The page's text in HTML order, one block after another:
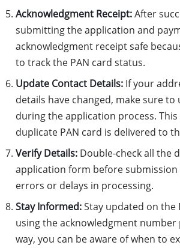
Acknowledgment Receipt:After
submitting the application and
acknowledgment receipt safe
to track the PAN card status.
Update Contact Details: If your
details have changed, make sure
during the application process.
duplicate PAN card is delivered to
Verify Details: Double-check all the
application form before submission
errors or delays in processing.
Stay Informed:Stay updated on the
using the acknowledgment number
way, you can be aware of when to